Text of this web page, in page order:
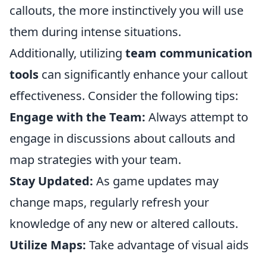
callouts, the more instinctively you will use
them during intense situations.
Additionally, utilizing team communication
tools can significantly enhance your callout
effectiveness. Consider the following tips:
Engage with the Team: Always attempt to
engage in discussions about callouts and
map strategies with your team.
Stay Updated: As game updates may
change maps, regularly refresh your
knowledge of any new or altered callouts.
Utilize Maps: Take advantage of visual aids